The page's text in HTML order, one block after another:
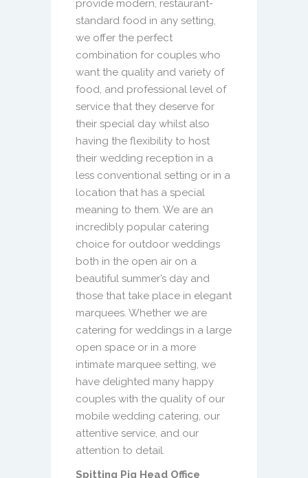
provide modern, restaurant-
standard food in any setting,
we offer the perfect
combination for couples who
want the quality and variety of
food, and professional level of
service that they deserve for
their special day whilst also
having the flexibility to host
their wedding reception in a
less conventional setting or in a
location that has a special
meaning to them. We are an
incredibly popular catering
choice for outdoor weddings
both in the open air on a
beautiful summer’s day and
those that take place in elegant
marquees. Whether we are
catering for weddings in a large
open space or in a more
intimate marquee setting, we
have delighted many happy
couples with the quality of our
mobile wedding catering, our
attentive service, and our
attention to detail.
Spitting Pig Head Office